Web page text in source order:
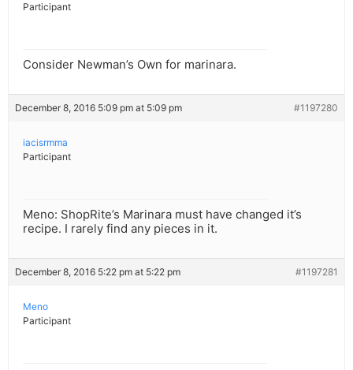
Participant
Consider Newman’s Own for marinara.
December 8, 2016 5:09 pm at 5:09 pm #1197280
iacisrmma
Participant
Meno: ShopRite’s Marinara must have changed it’s
recipe. I rarely find any pieces in it.
December 8, 2016 5:22 pm at 5:22 pm #1197281
Meno
Participant